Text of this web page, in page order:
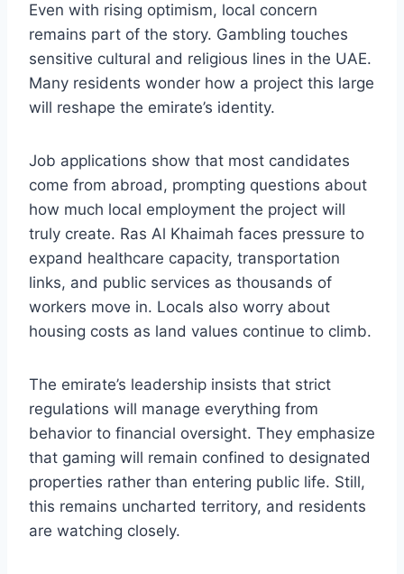
Even with rising optimism, local concern
remains part of the story. Gambling touches
sensitive cultural and religious lines in the UAE.
Many residents wonder how a project this large
will reshape the emirate’s identity.
Job applications show that most candidates
come from abroad, prompting questions about
how much local employment the project will
truly create. Ras Al Khaimah faces pressure to
expand healthcare capacity, transportation
links, and public services as thousands of
workers move in. Locals also worry about
housing costs as land values continue to climb.
The emirate’s leadership insists that strict
regulations will manage everything from
behavior to financial oversight. They emphasize
that gaming will remain confined to designated
properties rather than entering public life. Still,
this remains uncharted territory, and residents
are watching closely.